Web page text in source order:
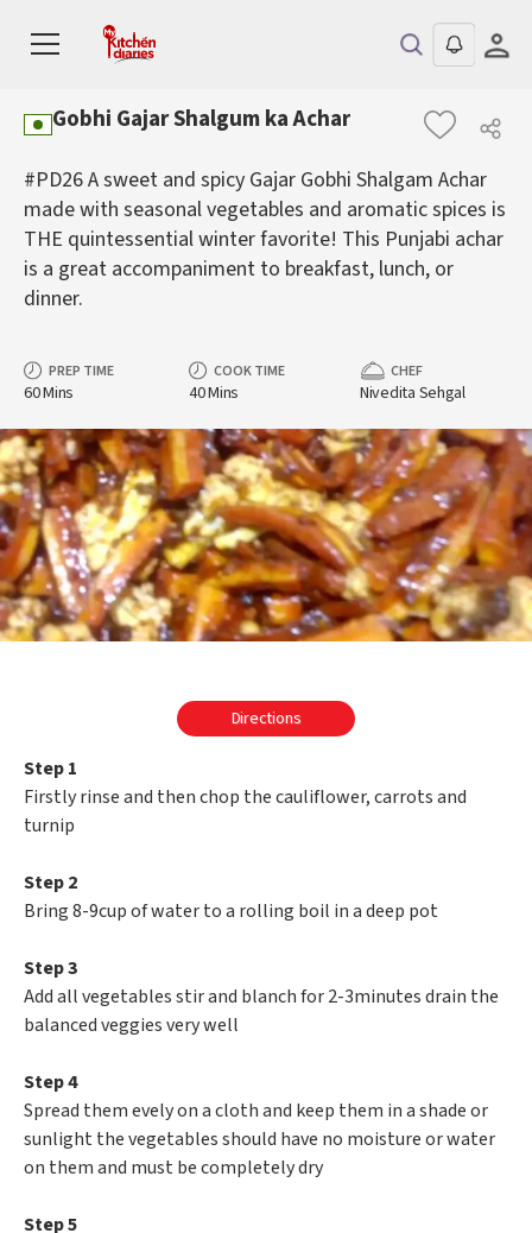
Gobhi Gajar Shalgum ka Achar
#PD26 A sweet and spicy Gajar Gobhi Shalgam Achar
made with seasonal vegetables and aromatic spices is
THE quintessential winter favorite! This Punjabi achar
is a great accompaniment to breakfast, lunch, or
dinner.
PREP TIME
60 Mins
COOK TIME
40 Mins
CHEF
Nivedita Sehgal
Directions
Step 1
Firstly rinse and then chop the cauliflower, carrots and
turnip
Step 2
Bring 8-9cup of water to a rolling boil in a deep pot
Step 3
Add all vegetables stir and blanch for 2-3minutes drain the
balanced veggies very well
Step 4
Spread them evely on a cloth and keep them in a shade or
sunlight the vegetables should have no moisture or water
on them and must be completely dry
Step 5